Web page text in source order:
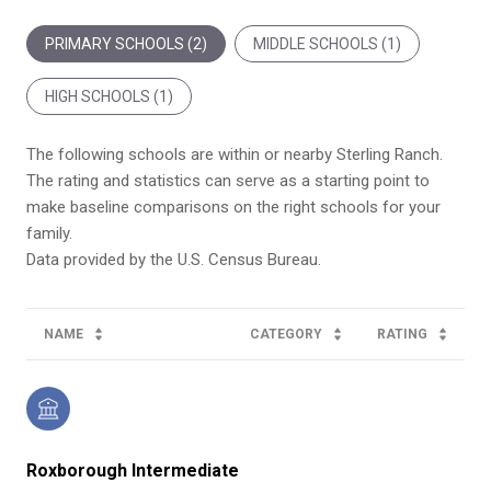
PRIMARY SCHOOLS (2) MIDDLE SCHOOLS (1 )
HIGH SCHOOLS (1 )
The following schools are within or nearby Sterling Ranch.
The rating and statistics can serve as a starting point to
make baseline comparisons on the right schools for your
family.
NAME CATEGORY RATING
Roxborough Intermediate